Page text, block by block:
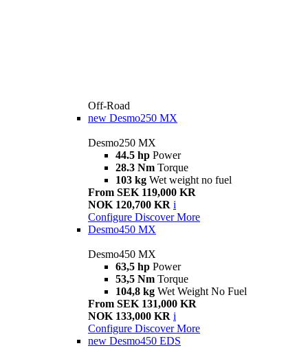
Off-Road
new Desmo250 MX
Desmo250 MX
44.5 hp Power
28.3 Nm Torque
103 kg Wet weight no fuel
From SEK 119,000 KR
NOK 120,700 KR i
Configure Discover More
Desmo450 MX
Desmo450 MX
63,5 hp Power
53,5 Nm Torque
104,8 kg Wet Weight No Fuel
From SEK 131,000 KR
NOK 133,000 KR i
Configure Discover More
new Desmo450 EDS